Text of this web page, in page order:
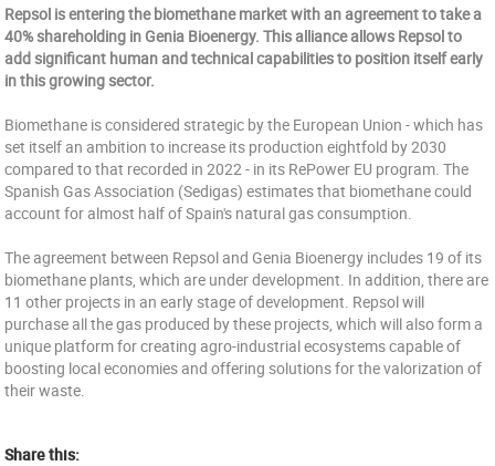
Repsol is entering the biomethane market with an agreement to take a
40% shareholding in Genia Bioenergy. This alliance allows Repsol to
add significant human and technical capabilities to position itself early
in this growing sector.
Biomethane is considered strategic by the European Union - which has
set itself an ambition to increase its production eightfold by 2030
compared to that recorded in 2022 - in its RePower EU program. The
Spanish Gas Association (Sedigas) estimates that biomethane could
account for almost half of Spain's natural gas consumption.
The agreement between Repsol and Genia Bioenergy includes 19 of its
biomethane plants, which are under development. In addition, there are
11 other projects in an early stage of development. Repsol will
purchase all the gas produced by these projects, which will also form a
unique platform for creating agro-industrial ecosystems capable of
boosting local economies and offering solutions for the valorization of
their waste.
Share this: